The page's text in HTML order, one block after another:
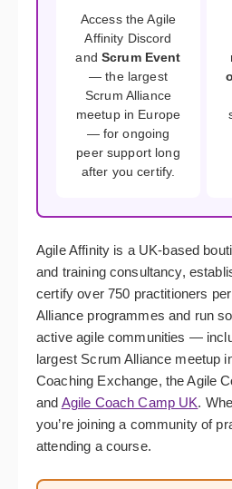
Access the Agile
Affinity Discord
and Scrum Event
— the largest
Scrum Alliance
meetup in Europe
— for ongoing
peer support long
after you certify.
Agile Affinity is a UK-based
and training consultancy,
certify over 750 practitioners
Alliance programmes and run
active agile communities —
largest Scrum Alliance meetup
Coaching Exchange, the Agile
and Agile Coach Camp UK.
you’re joining a community of
attending a course.